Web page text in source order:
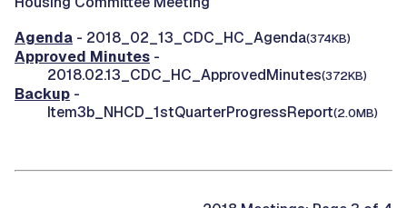
Agenda - 2018_02_13_CDC_HC_Agenda(374KB)
Approved Minutes -
2018.02.13_CDC_HC_ApprovedMinutes(372KB)
Backup -
Item3b_NHCD_1stQuarterProgressReport(2.0MB)